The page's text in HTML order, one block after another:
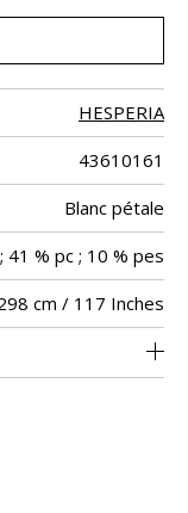
HESPERIA
43610161
Blanc pétale
41 % pc ; 10 % pes
cm / 117 Inches
Free match
-
Railroaded
250
Turkey